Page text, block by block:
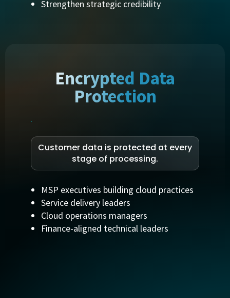
Strengthen strategic credibility
Encrypted Data
Protection
Customer data is protected at every
stage of processing.
MSP executives building cloud practices
Service delivery leaders
Cloud operations managers
Finance-aligned technical leaders